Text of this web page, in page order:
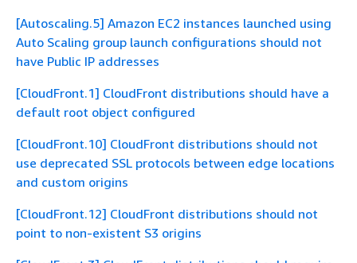
[Autoscaling.5] Amazon EC2 instances launched using
Auto Scaling group launch configurations should not
have Public IP addresses
[CloudFront.1] CloudFront distributions should have a
default root object configured
[CloudFront.10] CloudFront distributions should not
use deprecated SSL protocols between edge locations
and custom origins
[CloudFront.12] CloudFront distributions should not
point to non-existent S3 origins